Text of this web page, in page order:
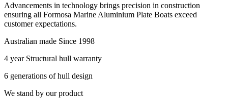
Advancements in technology brings precision in construction
ensuring all Formosa Marine Aluminium Plate Boats exceed
customer expectations.
Australian made Since 1998
4 year Structural hull warranty
6 generations of hull design
We stand by our product